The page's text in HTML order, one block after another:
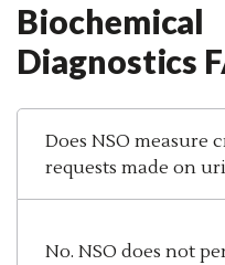
Biochemical
Diagnostics
Does NSO measure
requests made on
No. NSO does not